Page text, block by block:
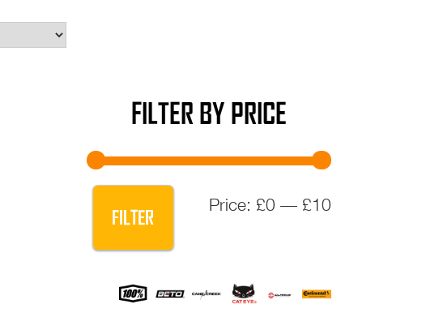
FILTER BY PRICE
Min
Max
FILTER
Price: £0 — £10